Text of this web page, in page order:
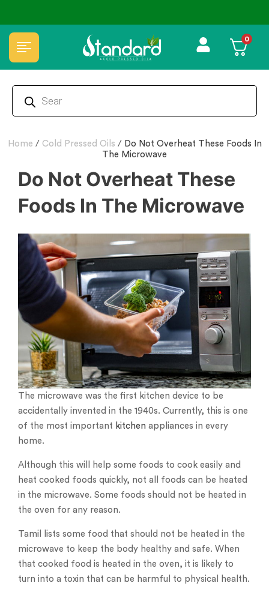
Free🌿Wood pressed oils ✅ FSSAI Certified
0
Home / Cold Pressed Oils / Do Not Overheat These Foods In
The Microwave
Do Not Overheat These
Foods In The Microwave
The microwave was the first kitchen device to be
accidentally invented in the 1940s. Currently, this is one
of the most important kitchen appliances in every
home.
Although this will help some foods to cook easily and
heat cooked foods quickly, not all foods can be heated
in the microwave. Some foods should not be heated in
the oven for any reason.
Tamil lists some food that should not be heated in the
microwave to keep the body healthy and safe. When
that cooked food is heated in the oven, it is likely to
turn into a toxin that can be harmful to physical health.